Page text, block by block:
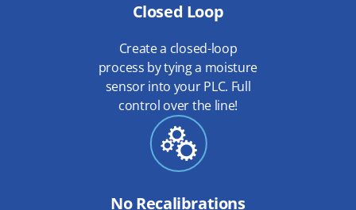
Closed Loop
Create a closed-loop
process by tying a moisture
sensor into your PLC. Full
control over the line!
No Recalibrations